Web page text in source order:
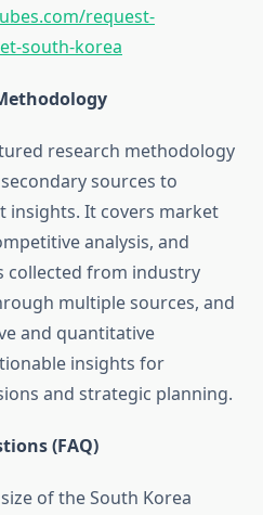
request-
south-korea
research methodology
sources to
insights. It covers market
analysis, and
collected from industry
multiple sources, and
and quantitative
insights for
and strategic planning.
(FAQ)
of the South Korea